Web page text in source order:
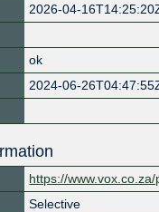
2026-04-
ok
2024-06-
https://
Selective